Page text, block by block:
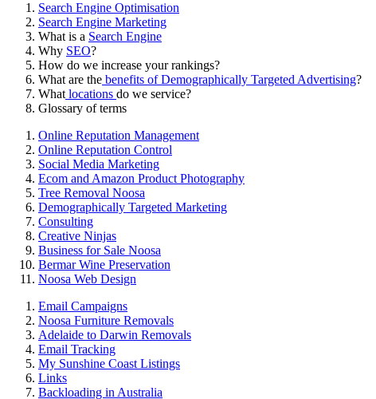
Search Engine Optimisation
Search Engine Marketing
What is a Search Engine
Why SEO?
How do we increase your rankings?
What are the benefits of Demographically Targeted Advertising?
What locations do we service?
Glossary of terms
Online Reputation Management
Online Reputation Control
Social Media Marketing
Ecom and Amazon Product Photography
Tree Removal Noosa
Demographically Targeted Marketing
Consulting
Creative Ninjas
Business for Sale Noosa
Bermar Wine Preservation
Noosa Web Design
Email Campaigns
Noosa Furniture Removals
Adelaide to Darwin Removals
Email Tracking
My Sunshine Coast Listings
Links
Backloading in Australia